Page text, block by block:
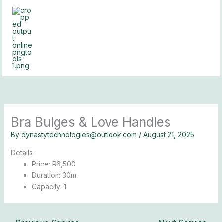
Skip
content
Bra Bulges & Love Handles
By dynastytechnologies@outlook.com / August 21, 2025
Details
Price: R6,500
Duration: 30m
Capacity: 1